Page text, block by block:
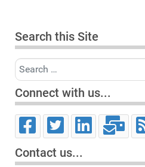
Search this Site
Search
Connect with us...
Contact us...